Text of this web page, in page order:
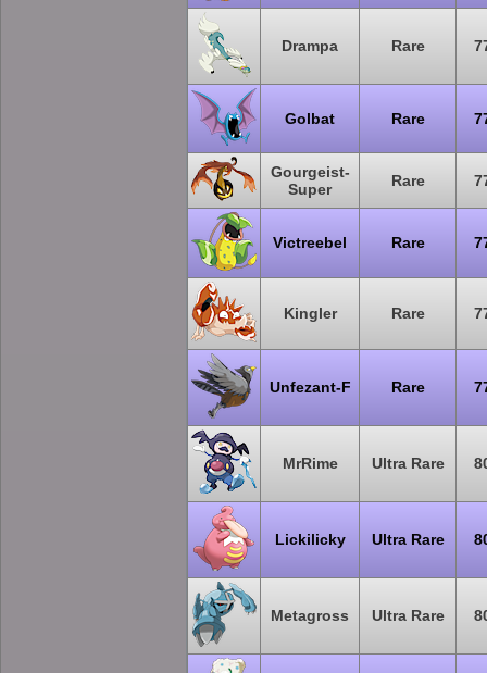
Drampa Rare
Golbat Rare
Gourgeist-
Super
Rare
Victreebel Rare
Kingler Rare
Unfezant-F Rare
MrRime Ultra Rare
Lickilicky Ultra Rare
Metagross Ultra Rare